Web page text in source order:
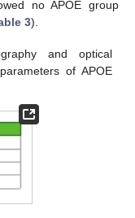
no APOE group
3).
and optical
of APOE